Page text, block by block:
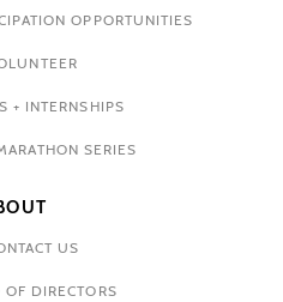
OPPORTUNITIES
+ INTERNSHIPS
SERIES
US
OF DIRECTORS